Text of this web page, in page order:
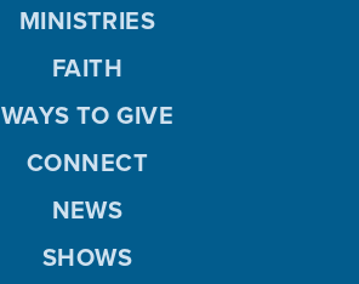
MINISTRIES
FAITH
WAYS TO GIVE
CONNECT
NEWS
SHOWS